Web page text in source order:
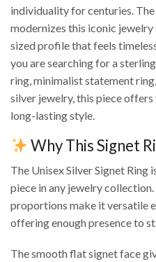
individuality for centuries.
modernizes this iconic
sized profile that feels
you are searching for a
ring, minimalist statement
silver jewelry, this piece
long-lasting style.
Why This Signet
The Unisex Silver Signet Ring
piece in any jewelry
proportions make it versatile
offering enough presence to
The smooth flat signet face